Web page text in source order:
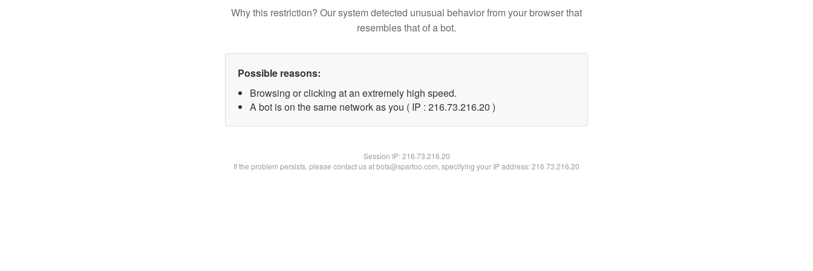
Why this restriction? Our system detected unusual behavior from your browser that
resembles that of a bot.
Possible reasons:
Browsing or clicking at an extremely high speed.
A bot is on the same network as you ( IP : 216.73.216.20 )
Session IP:216.73.216.20
If the problem persists, please contact us at bots@spartoo.com, specifying your IP address: 216.73.216.20